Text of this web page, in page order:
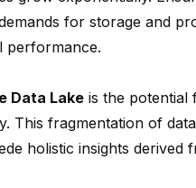
for storage and
performance.
Data Lake is the potential
This fragmentation of
holistic insights derived